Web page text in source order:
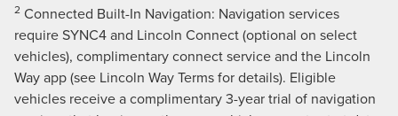
2 Connected Built-In Navigation: Navigation services
require SYNC4 and Lincoln Connect (optional on select
vehicles), complimentary connect service and the Lincoln
Way app (see Lincoln Way Terms for details). Eligible
vehicles receive a complimentary 3-year trial of navigation